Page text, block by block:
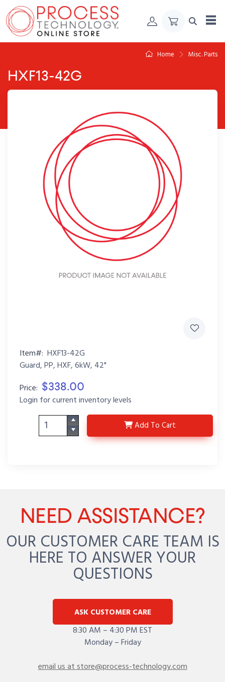
Skip to Content
Home Misc. Parts
HXF13-42G
Item#: HXF13-42G
Guard, PP, HXF, 6kW, 42"
Price: $338.00
Login for current inventory levels
Add HXF13-42G
To Cart
NEED ASSISTANCE?
OUR CUSTOMER CARE TEAM IS
HERE TO ANSWER YOUR
QUESTIONS
ASK CUSTOMER CARE
8:30 AM – 4:30 PM EST
Monday – Friday
email us at store@process-technology.com